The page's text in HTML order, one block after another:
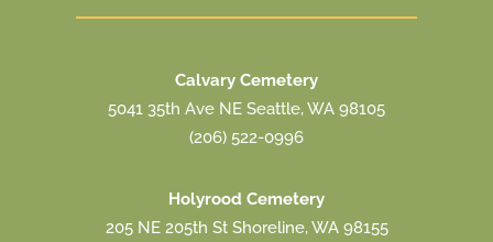
Calvary Cemetery
5041 35th Ave NE Seattle, WA 98105
(206) 522-0996
Holyrood Cemetery
205 NE 205th St Shoreline, WA 98155